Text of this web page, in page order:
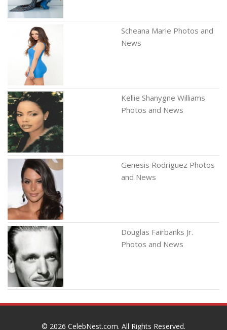
Scheana Marie Photos and
News
Kellie Shanygne Williams
Photos and News
Genesis Rodriguez Photos
and News
Douglas Fairbanks Jr.
Photos and News
© 2026 CelebNest.com. All Rights Reserved.